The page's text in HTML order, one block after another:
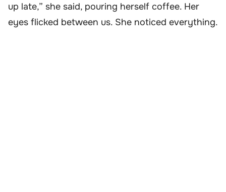
up late,” she said, pouring herself coffee. Her
eyes flicked between us. She noticed everything.